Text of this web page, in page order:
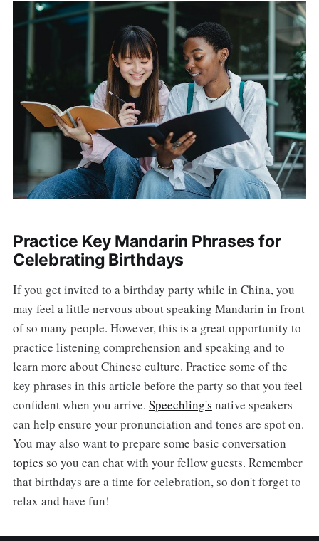
Practice Key Mandarin Phrases for
Celebrating Birthdays
If you get invited to a birthday party while in China, you
may feel a little nervous about speaking Mandarin in front
of so many people. However, this is a great opportunity to
practice listening comprehension and speaking and to
learn more about Chinese culture. Practice some of the
key phrases in this article before the party so that you feel
confident when you arrive. Speechling's native speakers
can help ensure your pronunciation and tones are spot on.
You may also want to prepare some basic conversation
topics so you can chat with your fellow guests. Remember
that birthdays are a time for celebration, so don't forget to
relax and have fun!